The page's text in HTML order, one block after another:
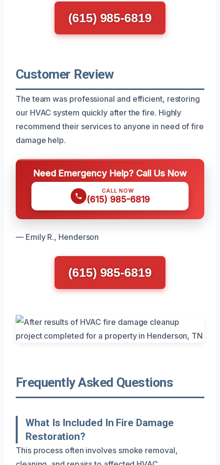
(615) 985-6819
Customer Review
The team was professional and efficient, restoring
our HVAC system quickly after the fire. Highly
recommend their services to anyone in need of fire
damage help.
Need Emergency Help? Call Us Now
CALL NOW
(615) 985-6819
— Emily R., Henderson
(615) 985-6819
Frequently Asked Questions
What Is Included In Fire Damage
Restoration?
This process often involves smoke removal,